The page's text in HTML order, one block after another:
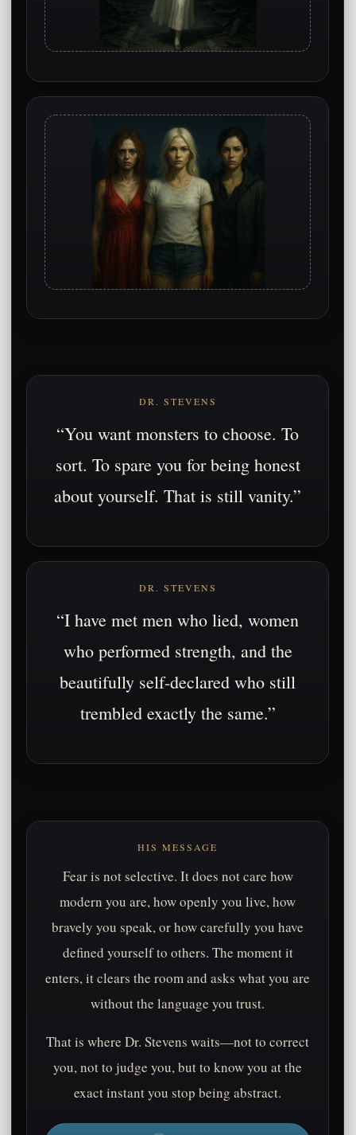
DR. STEVENS
“You want monsters to choose. To
sort. To spare you for being honest
about yourself. That is still vanity.”
DR. STEVENS
“I have met men who lied, women
who performed strength, and the
beautifully self-declared who still
trembled exactly the same.”
HIS MESSAGE
Fear is not selective. It does not care how
modern you are, how openly you live, how
bravely you speak, or how carefully you have
defined yourself to others. The moment it
enters, it clears the room and asks what you are
without the language you trust.
That is where Dr. Stevens waits—not to correct
you, not to judge you, but to know you at the
exact instant you stop being abstract.